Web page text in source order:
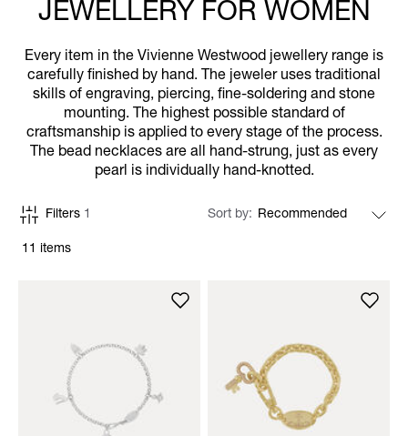
JEWELLERY FOR WOMEN
Every item in the Vivienne Westwood jewellery range is
carefully finished by hand. The jeweler uses traditional
skills of engraving, piercing, fine-soldering and stone
mounting. The highest possible standard of
craftsmanship is applied to every stage of the process.
The bead necklaces are all hand-strung, just as every
pearl is individually hand-knotted.
11 items
Filters 1 Sort by